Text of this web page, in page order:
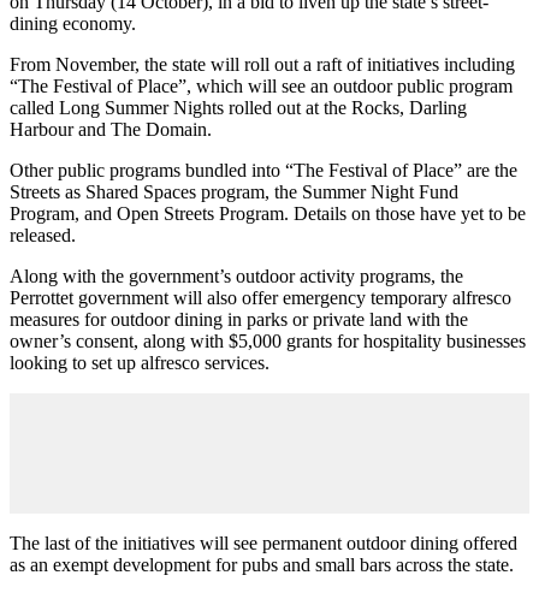
dining economy.
From November, the state will roll out a raft of initiatives including
“The Festival of Place”, which will see an outdoor public program
called Long Summer Nights rolled out at the Rocks, Darling
Harbour and The Domain.
Other public programs bundled into “The Festival of Place” are the
Streets as Shared Spaces program, the Summer Night Fund
Program, and Open Streets Program. Details on those have yet to be
released.
Along with the government’s outdoor activity programs, the
Perrottet government will also offer emergency temporary alfresco
measures for outdoor dining in parks or private land with the
owner’s consent, along with $5,000 grants for hospitality businesses
looking to set up alfresco services.
The last of the initiatives will see permanent outdoor dining offered
as an exempt development for pubs and small bars across the state.